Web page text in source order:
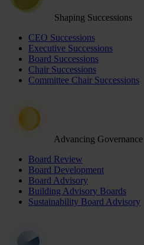
Shaping Successions
CEO Successions
Executive Successions
Board Successions
Chair Successions
Committee Chair Successions
Advancing Governance
Board Review
Board Development
Board Advisory
Building Advisory Boards
Sustainability Board Advisory